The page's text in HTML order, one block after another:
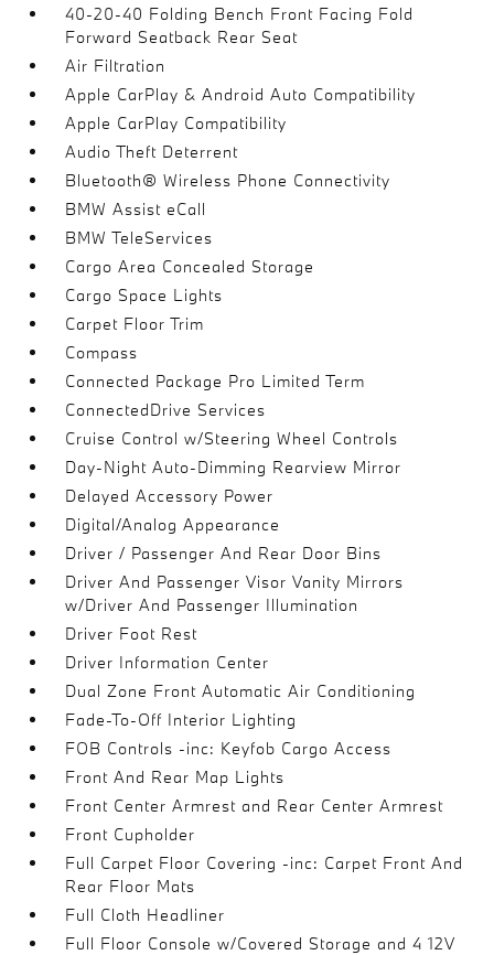
40-20-40 Folding Bench Front Facing Fold
Forward Seatback Rear Seat
Air Filtration
Apple CarPlay & Android Auto Compatibility
Apple CarPlay Compatibility
Audio Theft Deterrent
Bluetooth® Wireless Phone Connectivity
BMW Assist eCall
BMW TeleServices
Cargo Area Concealed Storage
Cargo Space Lights
Carpet Floor Trim
Compass
Connected Package Pro Limited Term
ConnectedDrive Services
Cruise Control w/Steering Wheel Controls
Day-Night Auto-Dimming Rearview Mirror
Delayed Accessory Power
Digital/Analog Appearance
Driver / Passenger And Rear Door Bins
Driver And Passenger Visor Vanity Mirrors
w/Driver And Passenger Illumination
Driver Foot Rest
Driver Information Center
Dual Zone Front Automatic Air Conditioning
Fade-To-Off Interior Lighting
FOB Controls -inc: Keyfob Cargo Access
Front And Rear Map Lights
Front Center Armrest and Rear Center Armrest
Front Cupholder
Full Carpet Floor Covering -inc: Carpet Front And
Rear Floor Mats
Full Cloth Headliner
Full Floor Console w/Covered Storage and 4 12V